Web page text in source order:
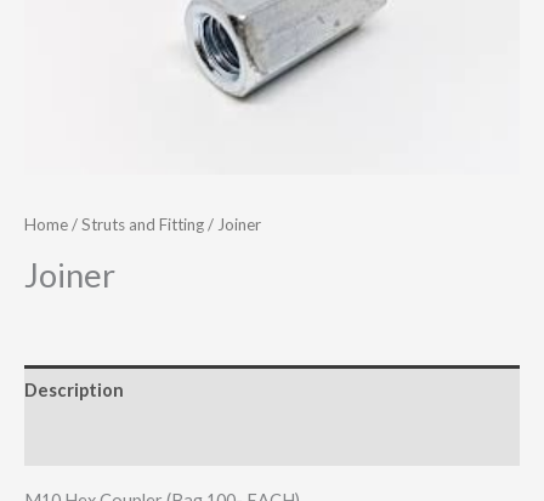
Home/Struts and Fitting/ Joiner
Joiner
Description